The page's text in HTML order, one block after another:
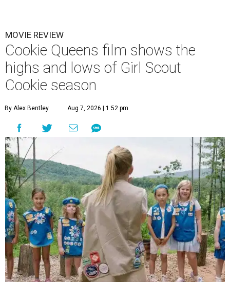
MOVIE REVIEW
Cookie Queens film shows the
highs and lows of Girl Scout
Cookie season
By Alex Bentley Aug 7, 2026 | 1:52 pm